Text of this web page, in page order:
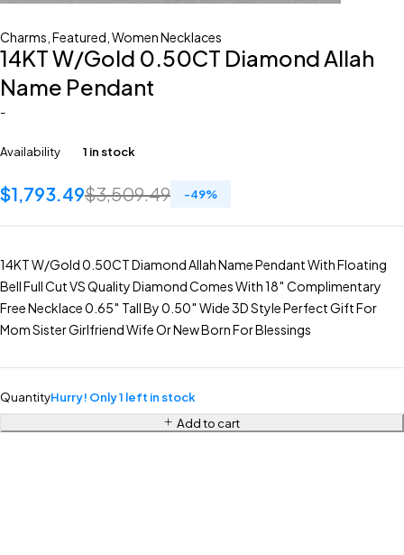
Charms Featured Women Necklaces
14KT W/Gold 0.50CT Diamond Allah
Name Pendant
-
Availability 1 in stock
$3,509.49
$1,793.49 -49%
14KT W/Gold 0.50CT Diamond Allah Name Pendant With Floating
Bell Full Cut VS Quality Diamond Comes With 18″ Complimentary
Free Necklace 0.65″ Tall By 0.50″ Wide 3D Style Perfect Gift For
Mom Sister Girlfriend Wife Or New Born For Blessings
QuantityHurry! Only 1 left in stock
Add to cart